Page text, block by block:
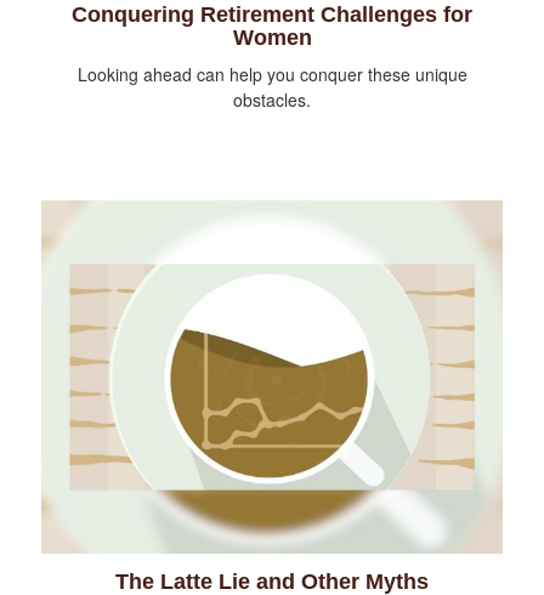
Conquering Retirement Challenges for
Women
Looking ahead can help you conquer these unique
obstacles.
The Latte Lie and Other Myths